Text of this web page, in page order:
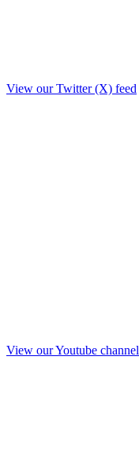
View our Twitter (X) feed
View our Youtube channel